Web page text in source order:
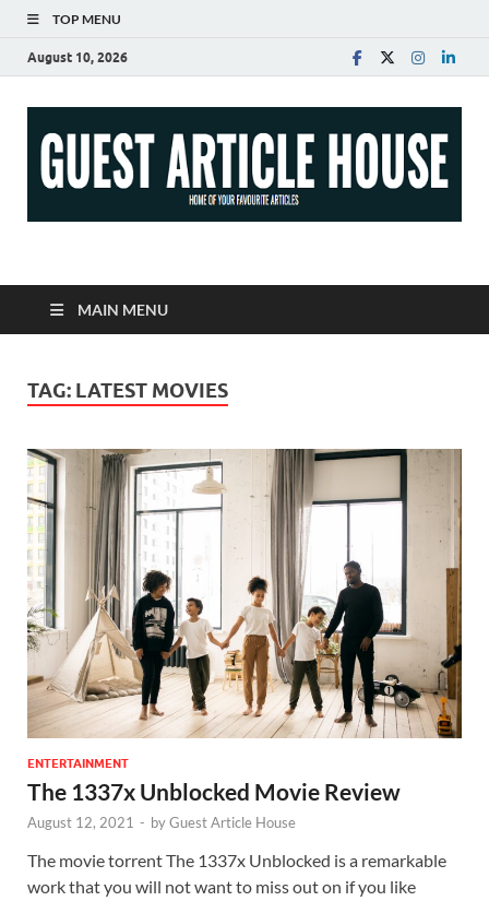
TOP MENU
August 10, 2026
Guest Article House |
Latest News |
Magazines |
MAIN MENU
TAG: LATEST MOVIES
ENTERTAINMENT
The 1337x Unblocked Movie Review
August 12, 2021 - byGuest Article House
The movie torrent The 1337x Unblocked is a remarkable
work that you will not want to miss out on if you like